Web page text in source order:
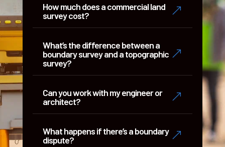
How much does a commercial land
survey cost?
&
What’s the difference between a
boundary survey and a topographic
survey?
&
Can you work with my engineer or
architect?
&
What happens if there’s a boundary
dispute?
&